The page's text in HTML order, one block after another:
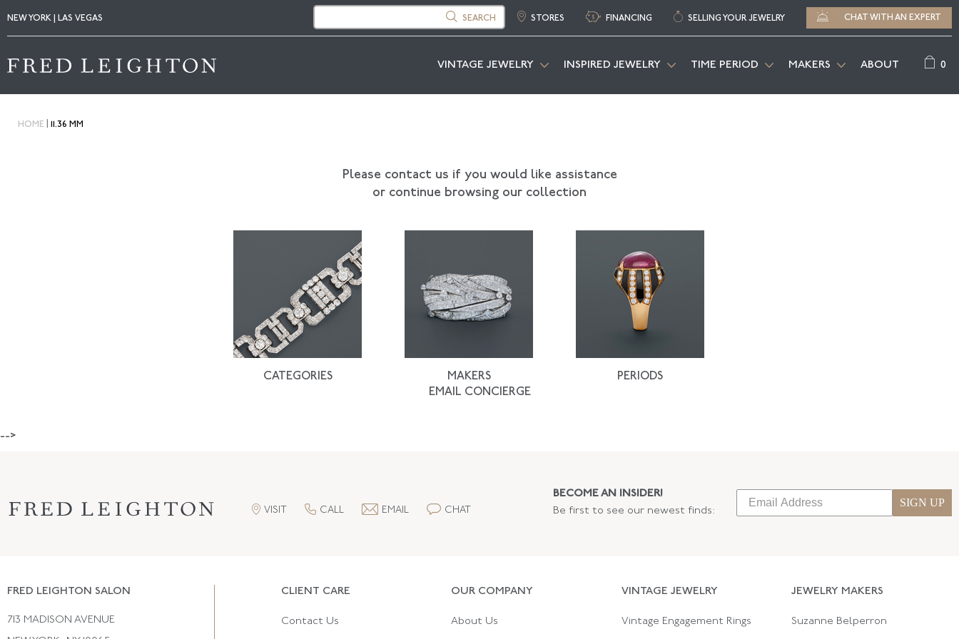
NEW YORK | LAS VEGAS SEARCH STORES FINANCING SELLING YOUR JEWELRY CHAT WITH AN EXPERT
VINTAGE JEWELRY INSPIRED JEWELRY TIME PERIOD MAKERS ABOUT 0
HOME 11.36 MM
Please contact us if you would like assistance
or continue browsing our collection
CATEGORIES MAKERS
PERIODS
EMAIL CONCIERGE
-->
VISIT CALL EMAIL CHAT
BECOME AN INSIDER!
Be first to see our newest finds:
SIGN UP
CLIENT CARE
Contact Us
OUR COMPANY
About Us
VINTAGE JEWELRY
Vintage Engagement Rings
JEWELRY MAKERS
Suzanne Belperron
FRED LEIGHTON SALON
713 MADISON AVENUE